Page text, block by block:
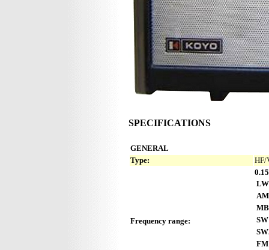
SPECIFICATIONS
GENERAL
Type:
HF/
Frequency range: